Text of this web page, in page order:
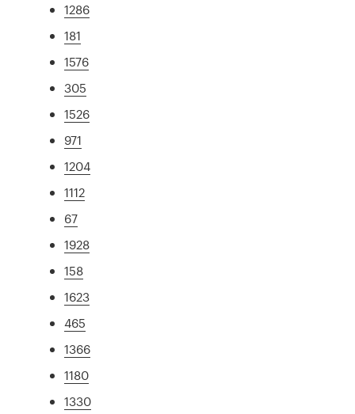
1286
181
1576
305
1526
971
1204
1112
67
1928
158
1623
465
1366
1180
1330